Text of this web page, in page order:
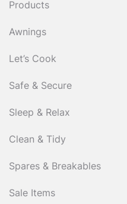
Products
Awnings
Let’s Cook
Safe & Secure
Sleep & Relax
Clean & Tidy
Spares & Breakables
Sale Items